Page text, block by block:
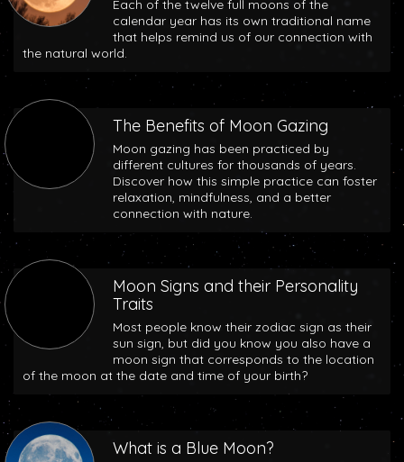
Each of the twelve full moons of the
calendar year has its own traditional name
that helps remind us of our connection with
the natural world.
The Benefits of Moon Gazing
Moon gazing has been practiced by
different cultures for thousands of years.
Discover how this simple practice can foster
relaxation, mindfulness, and a better
connection with nature.
Moon Signs and their Personality
Traits
Most people know their zodiac sign as their
sun sign, but did you know you also have a
moon sign that corresponds to the location
of the moon at the date and time of your birth?
What is a Blue Moon?